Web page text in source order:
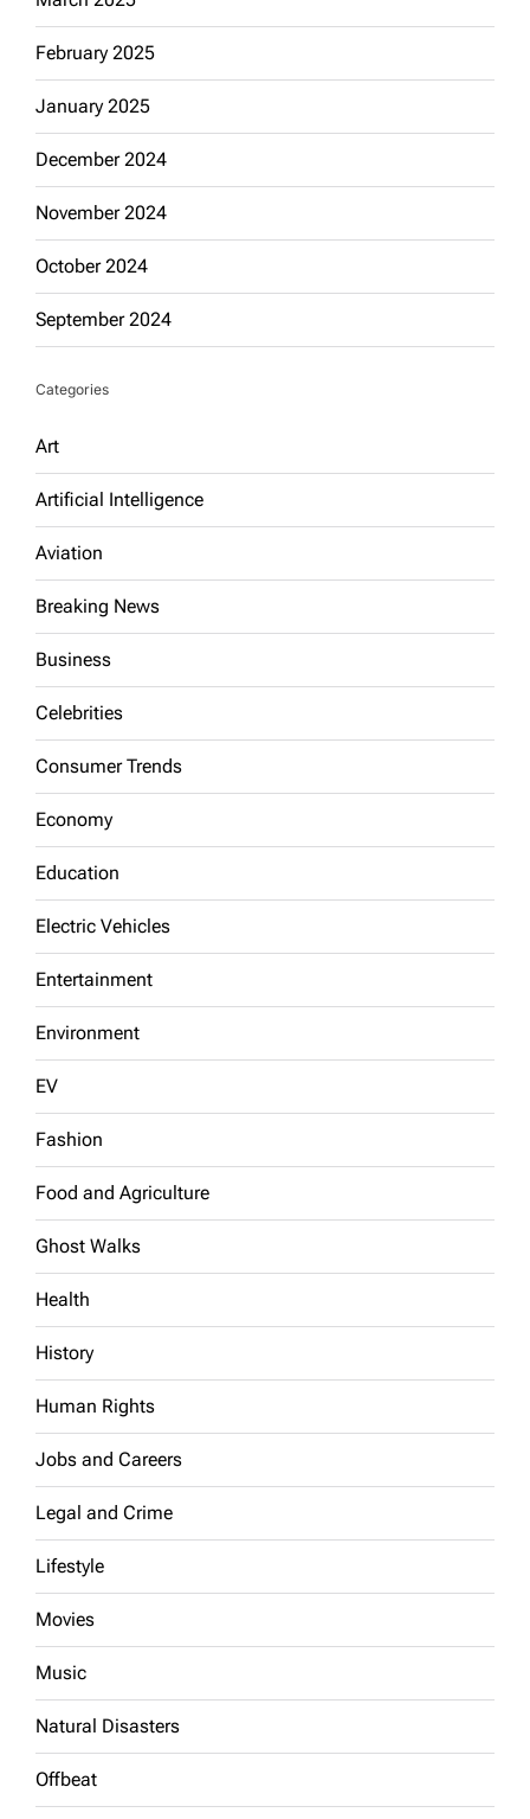
February 2025
January 2025
December 2024
November 2024
October 2024
September 2024
Categories
Art
Artificial Intelligence
Aviation
Breaking News
Business
Celebrities
Consumer Trends
Economy
Education
Electric Vehicles
Entertainment
Environment
EV
Fashion
Food and Agriculture
Ghost Walks
Health
History
Human Rights
Jobs and Careers
Legal and Crime
Lifestyle
Movies
Music
Natural Disasters
Offbeat